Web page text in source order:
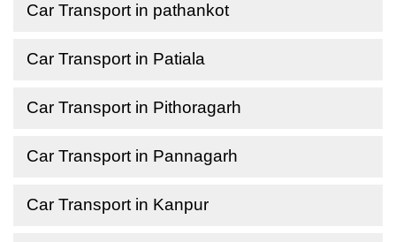
Car Transport in pathankot
Car Transport in Patiala
Car Transport in Pithoragarh
Car Transport in Pannagarh
Car Transport in Kanpur